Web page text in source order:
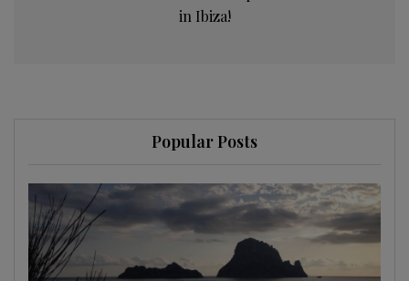
in Ibiza!
Popular Posts